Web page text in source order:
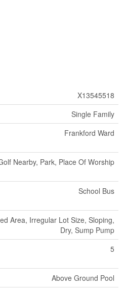
X13545518
Single Family
Frankford Ward
Nearby, Park, Place Of Worship
School Bus
Area, Irregular Lot Size, Sloping,
Dry, Sump Pump
5
Above Ground Pool